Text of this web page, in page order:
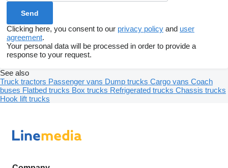
Clicking here, you consent to our privacy policy and user
agreement.
Your personal data will be processed in order to provide a
response to your request.
See also
Truck tractors Passenger vans Dump trucks Cargo vans Coach
buses Flatbed trucks Box trucks Refrigerated trucks Chassis trucks
Hook lift trucks